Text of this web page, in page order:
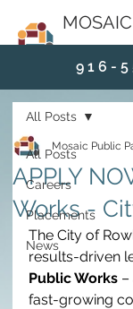
MOSAIC
9 1 6 - 5
All Posts
Careers
Placements
News
All Posts
APPLY
Works -
Mosaic Public
The City of
results-driven
Public Works
fast-growing